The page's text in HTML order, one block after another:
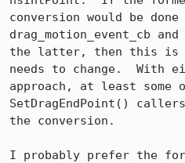
conversion would be
drag_motion_event_cb
the latter, then this is
needs to change.  With
approach, at least some
SetDragEndPoint()
the conversion.
I probably prefer the